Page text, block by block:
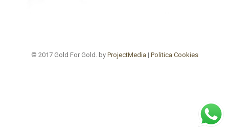
© 2017 Gold For Gold. by ProjectMedia | Politica Cookies